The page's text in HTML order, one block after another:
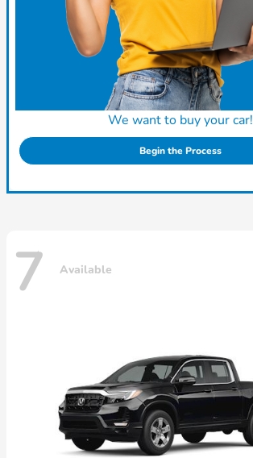
We want to buy your car!
Begin the Process
7 Available